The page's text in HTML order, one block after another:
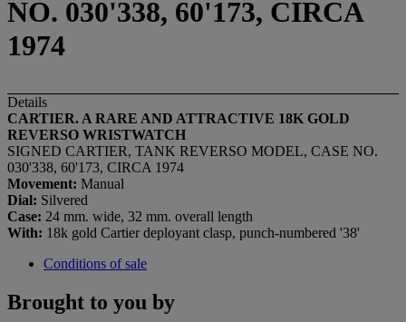
NO. 030'338, 60'173, CIRCA
1974
Details
CARTIER. A RARE AND ATTRACTIVE 18K GOLD
REVERSO WRISTWATCH
SIGNED CARTIER, TANK REVERSO MODEL, CASE NO.
030'338, 60'173, CIRCA 1974
Movement: Manual
Dial: Silvered
Case: 24 mm. wide, 32 mm. overall length
With: 18k gold Cartier deployant clasp, punch-numbered '38'
Conditions of sale
Brought to you by